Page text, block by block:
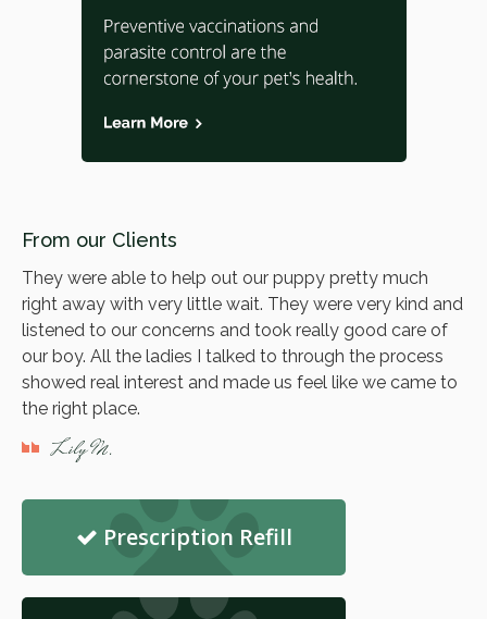
From our Clients
They were able to help out our puppy pretty much
right away with very little wait. They were very kind and
listened to our concerns and took really good care of
our boy. All the ladies I talked to through the process
showed real interest and made us feel like we came to
the right place.
Lily M.
Prescription Refill